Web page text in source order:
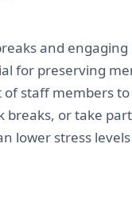
and engaging
for preserving
staff members to
breaks, or take
lower stress